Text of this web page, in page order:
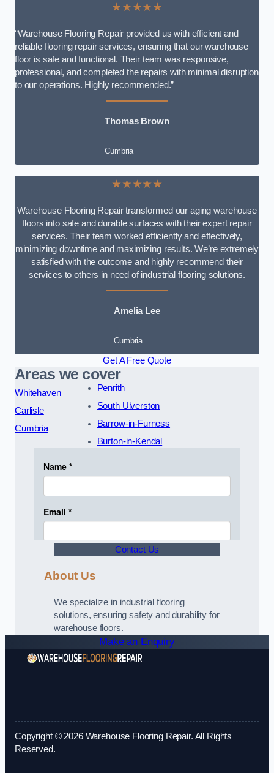
★★★★★
“Warehouse Flooring Repair provided us with efficient and
reliable flooring repair services, ensuring that our warehouse
floor is safe and functional. Their team was responsive,
professional, and completed the repairs with minimal disruption
to our operations. Highly recommended.”
Thomas Brown
Cumbria
★★★★★
Warehouse Flooring Repair transformed our aging warehouse
floors into safe and durable surfaces with their expert repair
services. Their team worked efficiently and effectively,
minimizing downtime and maximizing results. We’re extremely
satisfied with the outcome and highly recommend their
services to others in need of industrial flooring solutions.
Amelia Lee
Cumbria
Get A Free Quote
Areas we cover
Whitehaven
Carlisle
Cumbria
Penrith
South Ulverston
Barrow-in-Furness
Burton-in-Kendal
Contact Us
About Us
We specialize in industrial flooring
solutions, ensuring safety and durability for
warehouse floors.
Make an Enquiry
Copyright © 2026 Warehouse Flooring Repair. All Rights
Reserved.